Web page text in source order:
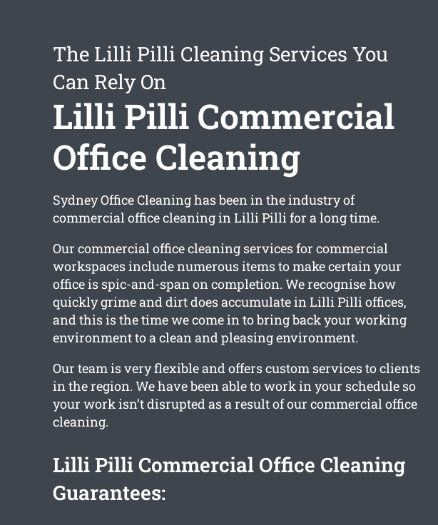
The Lilli Pilli Cleaning Services You
Can Rely On
Lilli Pilli Commercial
Office Cleaning
Sydney Office Cleaning has been in the industry of
commercial office cleaning in Lilli Pilli for a long time.
Our commercial office cleaning services for commercial
workspaces include numerous items to make certain your
office is spic-and-span on completion. We recognise how
quickly grime and dirt does accumulate in Lilli Pilli offices,
and this is the time we come in to bring back your working
environment to a clean and pleasing environment.
Our team is very flexible and offers custom services to clients
in the region. We have been able to work in your schedule so
your work isn’t disrupted as a result of our commercial office
cleaning.
Lilli Pilli Commercial Office Cleaning
Guarantees: